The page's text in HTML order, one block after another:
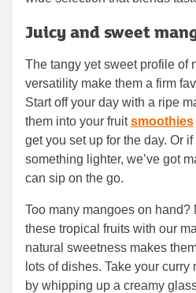
Juicy and sweet
The tangy yet sweet profile of
versatility make them a firm
Start off your day with a ripe
them into your fruitsmoothies
get you set up for the day. Or
something lighter, we’ve got
can sip on the go.
Too many mangoes on hand?
these tropical fruits with our
natural sweetness makes
lots of dishes. Take your curry
by whipping up a creamy